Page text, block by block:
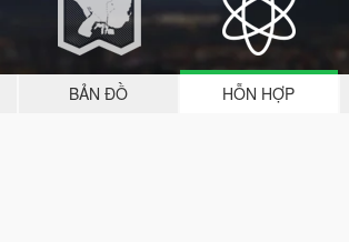
BẢN ĐỒ HỖN HỢP